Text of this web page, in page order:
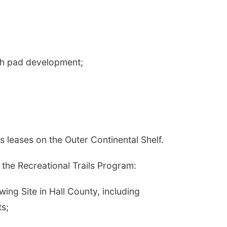
pad development;
on the Outer Continental Shelf.
Recreational Trails Program:
Site in Hall County, including